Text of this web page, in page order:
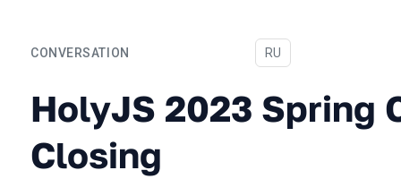
CONVERSATION
HolyJS 2023 Spring
In Russian
RU
HolyJS 2023 Spring
Closing